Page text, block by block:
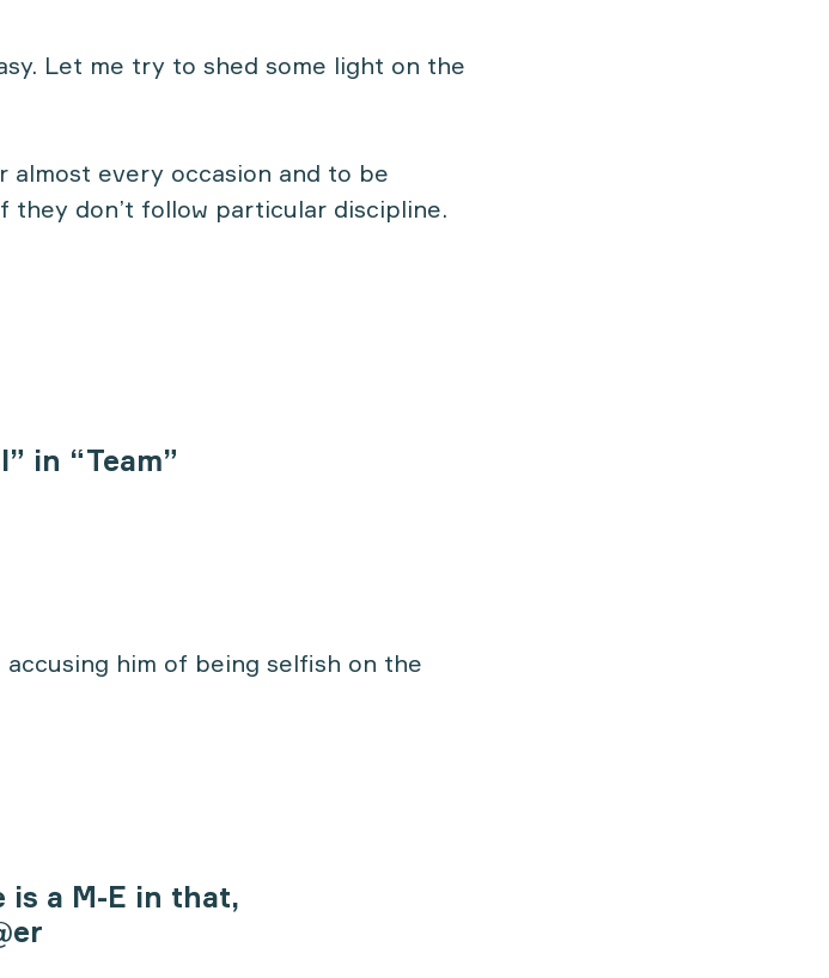
Let me try to shed some light on the
almost every occasion and to be
don’t follow particular discipline.
in “Team”
him of being selfish on the
is a M-E in that,